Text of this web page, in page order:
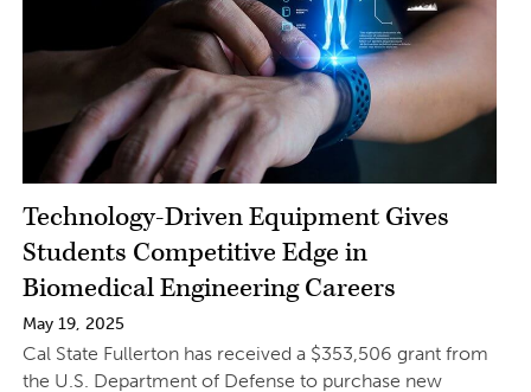
Technology-Driven Equipment Gives
Students Competitive Edge in
Biomedical Engineering Careers
May 19, 2025
Cal State Fullerton has received a $353,506 grant from
the U.S. Department of Defense to purchase new